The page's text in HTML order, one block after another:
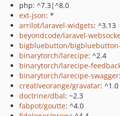
php: ^7.3|^8.0
ext-json: *
arrilot/laravel-widgets: ^3.13
beyondcode/laravel-
bigbluebutton/
binarytorch/larecipe: ^2.4
binarytorch/larecipe-
binarytorch/larecipe-swagger
creativeorange/gravatar: ^1.0
doctrine/dbal: ~2.3
fabpot/goutte: ^4.0